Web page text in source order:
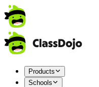
Products
Schools